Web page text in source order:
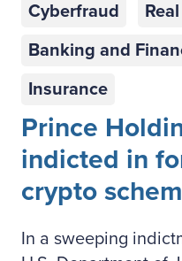
Cyberfraud
Banking and
Insurance
Prince
indicted in
crypto
In a sweeping